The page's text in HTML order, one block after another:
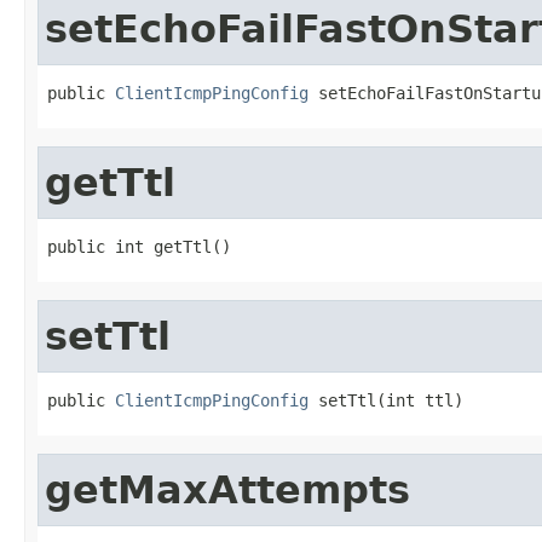
public ClientIcmpPingConfig
getTtl
public int getTtl()
setTtl
public ClientIcmpPingConfig setTtl(int ttl)
getMaxAttempts